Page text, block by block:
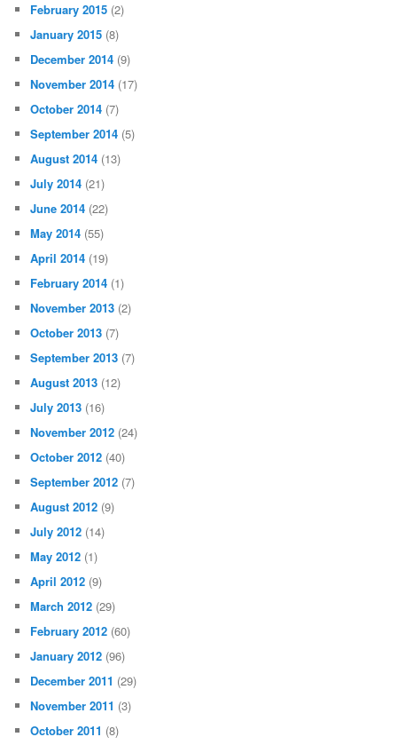
February 2015 (2)
January 2015 (8)
December 2014 (9)
November 2014 (17)
October 2014 (7)
September 2014 (5)
August 2014 (13)
July 2014 (21)
June 2014 (22)
May 2014 (55)
April 2014 (19)
February 2014 (1)
November 2013 (2)
October 2013 (7)
September 2013 (7)
August 2013 (12)
July 2013 (16)
November 2012 (24)
October 2012 (40)
September 2012 (7)
August 2012 (9)
July 2012 (14)
May 2012 (1)
April 2012 (9)
March 2012 (29)
February 2012 (60)
January 2012 (96)
December 2011 (29)
November 2011 (3)
October 2011 (8)